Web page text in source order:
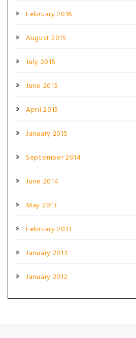
February 2016
August 2015
July 2015
June 2015
April 2015
January 2015
September 2014
June 2014
May 2013
February 2013
January 2013
January 2012